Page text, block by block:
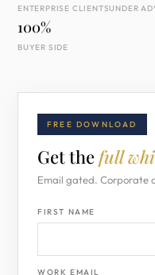
ENTERPRISE CLIENTSUNDER
100%
BUYER SIDE
FREE DOWNLOAD
Get thefull
Email gated. Corporate
FIRST NAME
WORK EMAIL